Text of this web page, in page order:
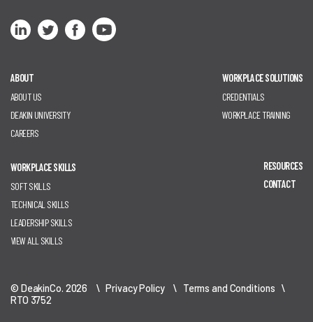
ABOUT
ABOUT US
DEAKIN UNIVERSITY
CAREERS
WORKPLACE SOLUTIONS
CREDENTIALS
WORKPLACE TRAINING
WORKPLACE SKILLS
SOFT SKILLS
TECHNICAL SKILLS
LEADERSHIP SKILLS
VIEW ALL SKILLS
RESOURCES
CONTACT
© DeakinCo. 2026 \Privacy Policy\ Terms and Conditions \
RTO 3752